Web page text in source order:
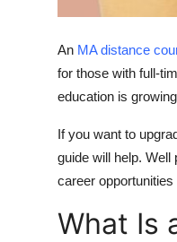
An MA distance
for those with full-
education is
If you want to
guide will help.
career
What Is